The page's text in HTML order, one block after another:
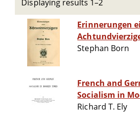
Displaying results 1–2
Erinnerungen
Stephan Born
French and
Socialism in
Richard T. Ely